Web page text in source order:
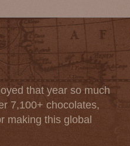
that year so much
7,100+ chocolates,
making this global